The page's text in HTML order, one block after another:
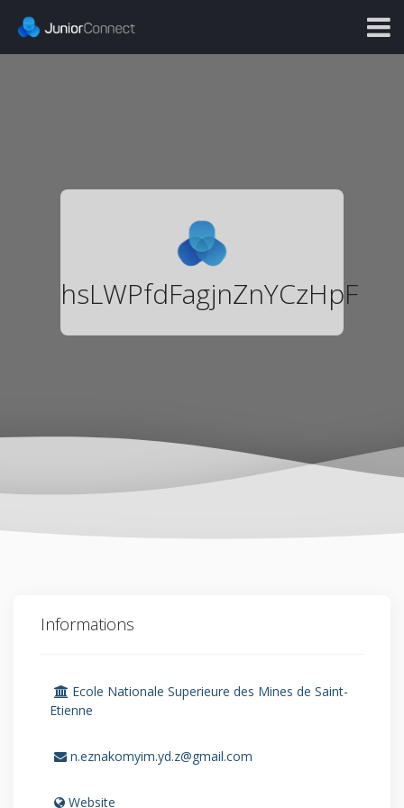
hsLWPfdFagjnZnYCzHpF
Informations
Ecole Nationale Superieure des Mines de Saint-
Etienne
n.eznakomyim.yd.z@gmail.com
Website